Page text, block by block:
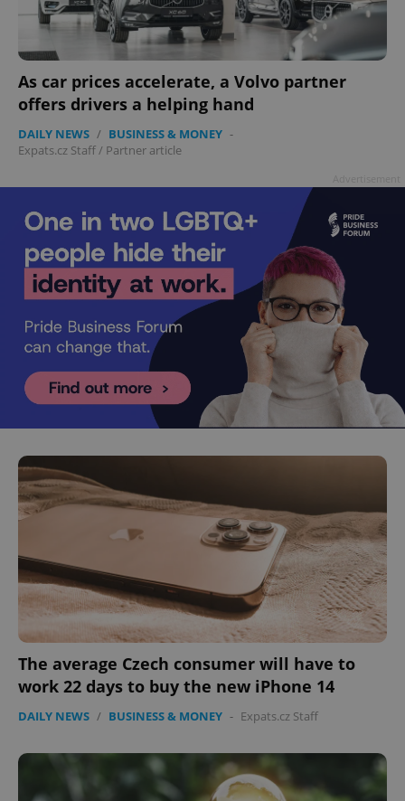
As car prices accelerate, a Volvo partner
offers drivers a helping hand
DAILY NEWS / BUSINESS & MONEY -
Expats.cz Staff/ Partner article
The average Czech consumer will have to
work 22 days to buy the new iPhone 14
DAILY NEWS / BUSINESS & MONEY - Expats.cz Staff